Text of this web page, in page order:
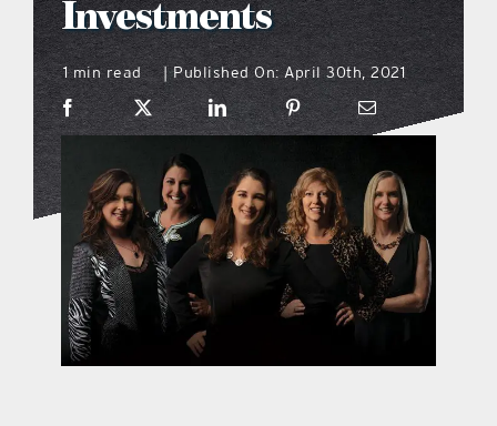
what’s going on
distribution locations
the style podcast
sports hub podcast
on the menu podcast
Investments
1 min read | Published On: April 30th, 2021